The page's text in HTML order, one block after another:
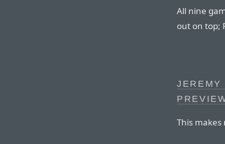
All nine
out on top;
JEREMY
This makes